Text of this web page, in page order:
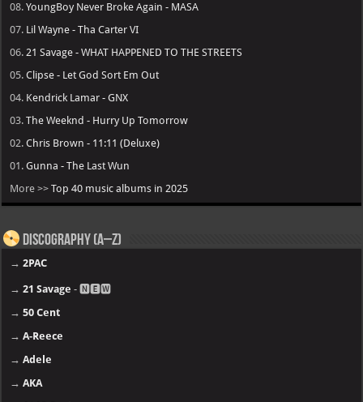
08.YoungBoy Never Broke Again - MASA
07. Lil Wayne - Tha Carter VI
06. 21 Savage - WHAT HAPPENED TO THE STREETS
05.Clipse - Let God Sort Em Out
04. Kendrick Lamar - GNX
03.The Weeknd - Hurry Up Tomorrow
02.Chris Brown - 11:11 (Deluxe)
01.Gunna - The Last Wun
More >>Top 40 music albums in 2025
Discography (A–Z)
→2PAC
→21 Savage - 🅽🅴🆆
→50 Cent
→A-Reece
→Adele
→AKA